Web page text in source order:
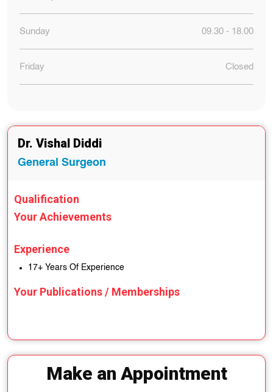
Sunday 09.30 - 18.00
Friday Closed
Dr. Vishal Diddi
General Surgeon
Qualification
Your Achievements
Experience
17+ Years Of Experience
Your Publications / Memberships
Make an Appointment